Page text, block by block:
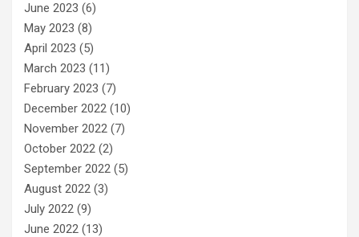
June 2023 (6)
May 2023 (8)
April 2023 (5)
March 2023 (11)
February 2023 (7)
December 2022 (10)
November 2022 (7)
October 2022 (2)
September 2022 (5)
August 2022 (3)
July 2022 (9)
June 2022 (13)